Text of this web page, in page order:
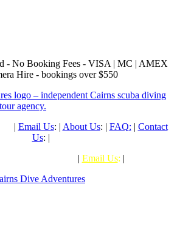
- No Booking Fees - VISA | MC | AMEX
Hire - bookings over $550
| Email Us: | About Us: | FAQ: | Contact
Us: |
| Email Us: |